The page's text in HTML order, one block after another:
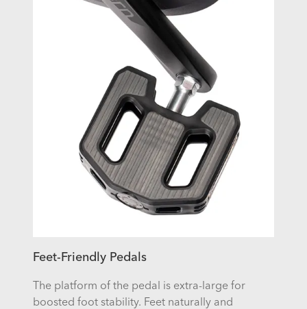
Feet-Friendly Pedals
The platform of the pedal is extra-large for
boosted foot stability. Feet naturally and